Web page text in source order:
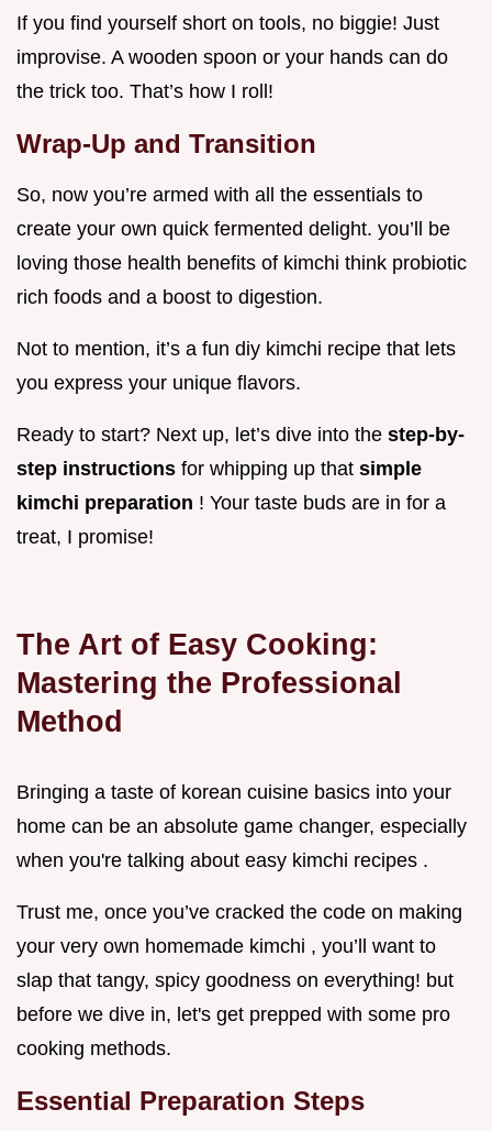
If you find yourself short on tools, no biggie! Just
improvise. A wooden spoon or your hands can do
the trick too. That’s how I roll!
Wrap-Up and Transition
So, now you’re armed with all the essentials to
create your own quick fermented delight. you’ll be
loving those health benefits of kimchi think probiotic
rich foods and a boost to digestion.
Not to mention, it’s a fun diy kimchi recipe that lets
you express your unique flavors.
Ready to start? Next up, let’s dive into the step-by-
step instructions for whipping up that simple
kimchi preparation ! Your taste buds are in for a
treat, I promise!
The Art of Easy Cooking:
Mastering the Professional
Method
Bringing a taste of korean cuisine basics into your
home can be an absolute game changer, especially
when you're talking about easy kimchi recipes .
Trust me, once you’ve cracked the code on making
your very own homemade kimchi , you’ll want to
slap that tangy, spicy goodness on everything! but
before we dive in, let's get prepped with some pro
cooking methods.
Essential Preparation Steps